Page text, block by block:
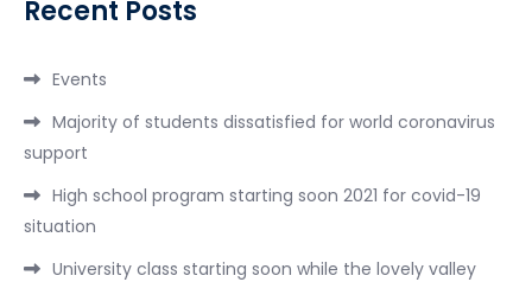
Recent Posts
Events
Majority of students dissatisfied for world coronavirus
support
High school program starting soon 2021 for covid-19
situation
University class starting soon while the lovely valley